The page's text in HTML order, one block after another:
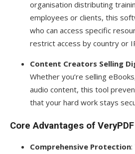
organisation distributing
employees or clients, this
who can access specific
restrict access by country or
Content Creators Selling
Whether you’re selling
audio content, this tool
that your hard work stays
Core Advantages of
Comprehensive Protection: